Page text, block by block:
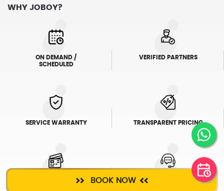
BOOK NOW
WHY JOBOY?
ON DEMAND /
SCHEDULED
VERIFIED PARTNERS
SERVICE WARRANTY TRANSPARENT PRICING
ONLINE PAYMENTS